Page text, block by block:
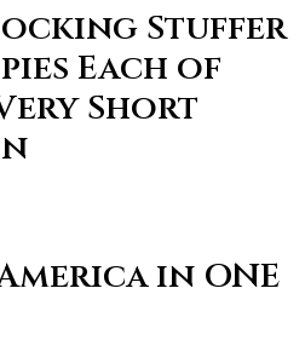
Stuffer
Each of
Short
in ONE